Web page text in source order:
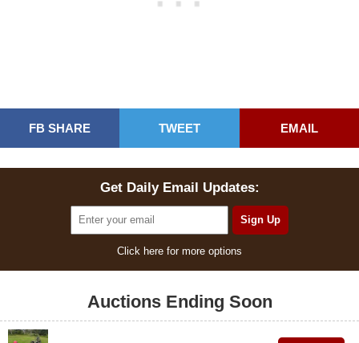
FB SHARE TWEET EMAIL
Get Daily Email Updates:
Click here for more options
Auctions Ending Soon